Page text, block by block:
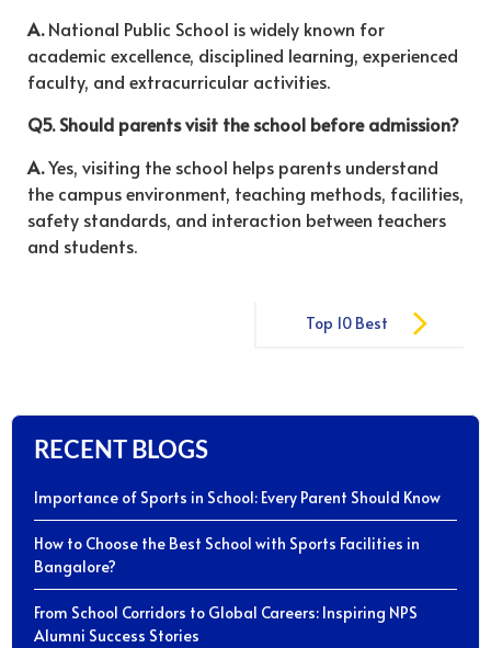
A. National Public School is widely known for
academic excellence, disciplined learning, experienced
faculty, and extracurricular activities.
Q5. Should parents visit the school before admission?
A.Yes, visiting the school helps parents understand
the campus environment, teaching methods, facilities,
safety standards, and interaction between teachers
and students.
Top 10 Best
RECENT BLOGS
Importance of Sports in School: Every Parent Should Know
How to Choose the Best School with Sports Facilities in
Bangalore?
From School Corridors to Global Careers: Inspiring NPS
Alumni Success Stories